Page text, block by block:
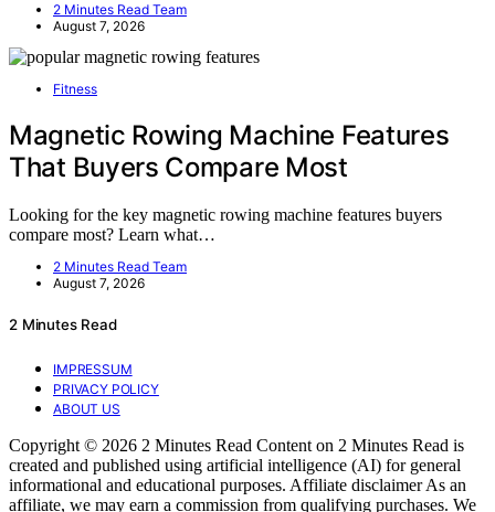
2 Minutes Read Team
August 7, 2026
Fitness
Magnetic Rowing Machine Features
That Buyers Compare Most
Looking for the key magnetic rowing machine features buyers
compare most? Learn what…
2 Minutes Read Team
August 7, 2026
2 Minutes Read
IMPRESSUM
PRIVACY POLICY
ABOUT US
Copyright © 2026 2 Minutes Read Content on 2 Minutes Read is
created and published using artificial intelligence (AI) for general
informational and educational purposes. Affiliate disclaimer As an
affiliate, we may earn a commission from qualifying purchases. We